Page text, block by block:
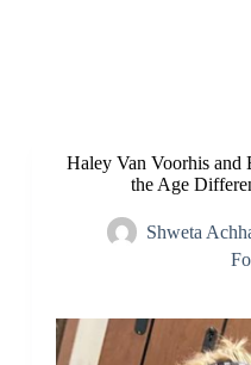
Haley Van Voorhis
the Age
Shweta